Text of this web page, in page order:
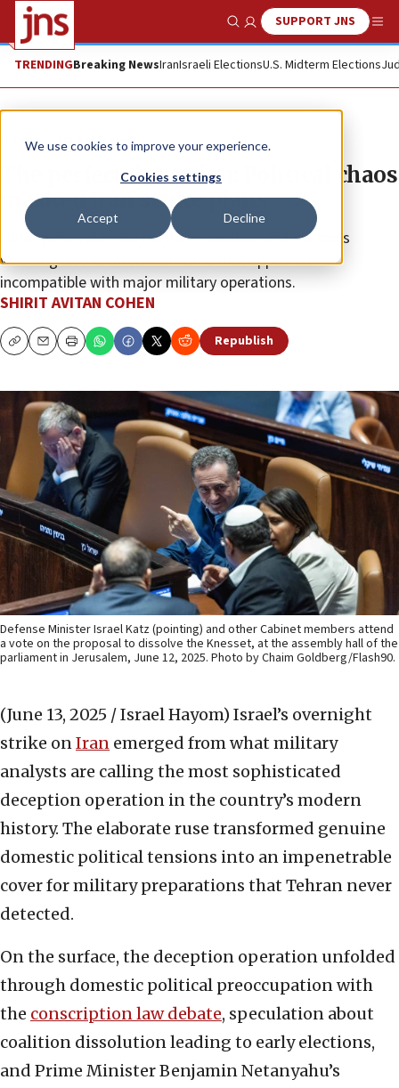
We use cookies to improve your experience.
Cookies settings
Accept Decline
Show SearchSUPPORT JNS
TRENDINGBreaking NewsIranIsraeli ElectionsU.S. Midterm Elections
News Israel News
The perfect deception: Political chaos
masked Iran strike plans
Netanyahu’s planned northern vacation and his son’s
wedding also created a timeline that appeared
incompatible with major military operations.
SHIRIT AVITAN COHEN
CopyEmailPrint Republish
Defense Minister Israel Katz (pointing) and other Cabinet members attend
a vote on the proposal to dissolve the Knesset, at the assembly hall of the
parliament in Jerusalem, June 12, 2025. Photo by Chaim Goldberg/Flash90.
(June 13, 2025 / Israel Hayom) Israel’s overnight
strike onIran emerged from what military
analysts are calling the most sophisticated
deception operation in the country’s modern
history. The elaborate ruse transformed genuine
domestic political tensions into an impenetrable
cover for military preparations that Tehran never
detected.
On the surface, the deception operation unfolded
through domestic political preoccupation with
the conscription law debate, speculation about
coalition dissolution leading to early elections,
and Prime Minister Benjamin Netanyahu’s